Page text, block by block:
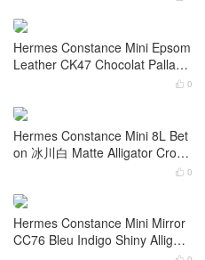
Hermes Constance Mini Epsom
Leather CC18 Etoupe Gold Har
dware
 0
Hermes Constance Mini 18cm
Epsom Leather 0M Chai 奶茶色
Gold Hardware
 0
Hermes Constance Mini Epsom
Leather CK47 Chocolat Palladi
um Hardware
